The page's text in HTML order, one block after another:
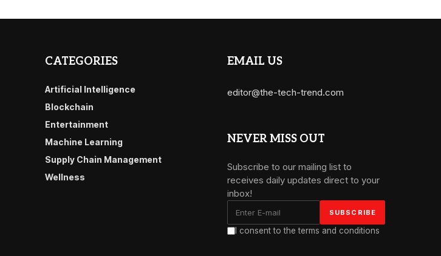
CATEGORIES
Artificial Intelligence
Blockchain
Entertainment
Machine Learning
Supply Chain Management
Wellness
EMAIL US
editor@the-tech-trend.com
NEVER MISS OUT
Subscribe to our mailing list to
receives daily updates direct to your
inbox!
I consent to the terms and conditions